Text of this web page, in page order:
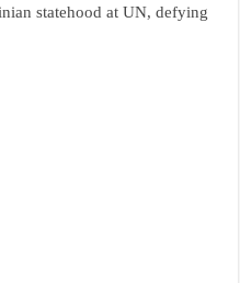
statehood at UN, defying